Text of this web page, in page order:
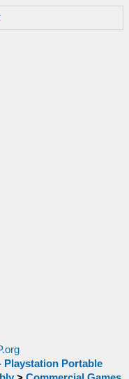
Playstation Portable